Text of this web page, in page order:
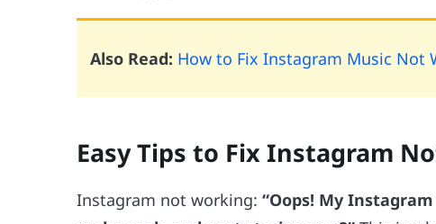
Also Read: How to Fix Instagram Music Not
Easy Tips to Fix Instagram
Instagram not working: “Oops! My